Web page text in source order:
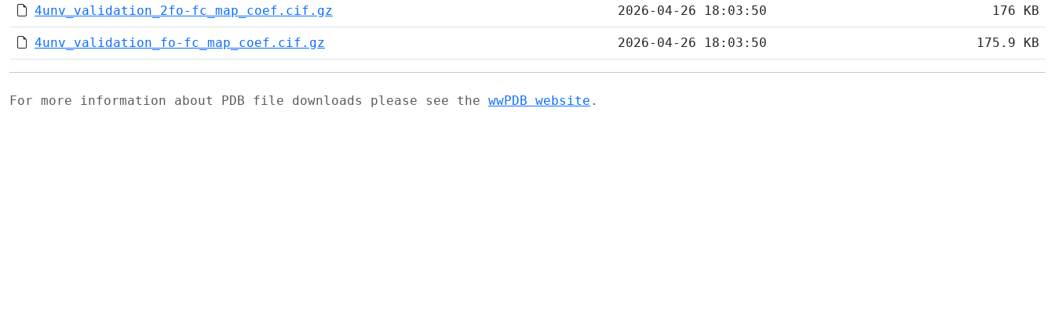
4unv_validation_2fo-fc_map_coef.cif.gz 2026-04-26 18:03:50 176 KB
4unv_validation_fo-fc_map_coef.cif.gz 2026-04-26 18:03:50 175.9 KB
For more information about PDB file downloads please see the wwPDB website .